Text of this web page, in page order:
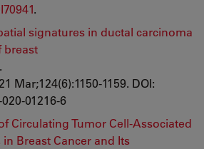
.
signatures in ductal carcinoma
breast
Mar;124(6):1150-1159. DOI:
01216-6
Circulating Tumor Cell-Associated
Breast Cancer and Its